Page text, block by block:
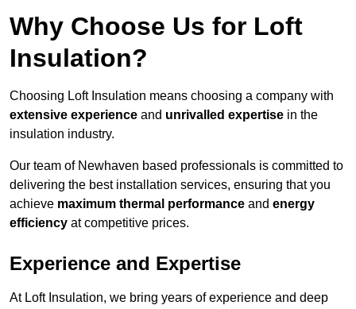
Why Choose Us for Loft
Insulation?
Choosing Loft Insulation means choosing a company with
extensive experience and unrivalled expertise in the
insulation industry.
Our team of Newhaven based professionals is committed to
delivering the best installation services, ensuring that you
achieve maximum thermal performance and energy
efficiency at competitive prices.
Experience and Expertise
At Loft Insulation, we bring years of experience and deep